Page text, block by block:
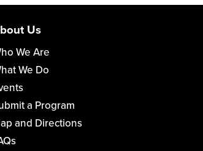
Us
We Are
We Do
a Program
and Directions